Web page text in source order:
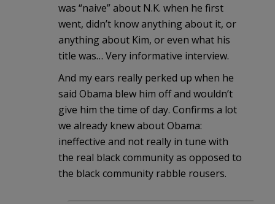
was “naive” about N.K. when he first
went, didn’t know anything about it, or
anything about Kim, or even what his
title was… Very informative interview.
And my ears really perked up when he
said Obama blew him off and wouldn’t
give him the time of day. Confirms a lot
we already knew about Obama:
ineffective and not really in tune with
the real black community as opposed to
the black community rabble rousers.